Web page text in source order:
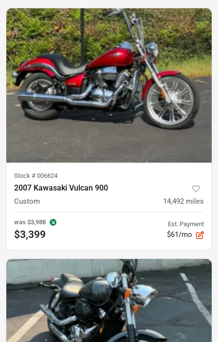
Stock # 006624
2007 Kawasaki Vulcan 900
Custom 14,492 miles
was $3,988
$3,399
Est. Payment
$61/mo